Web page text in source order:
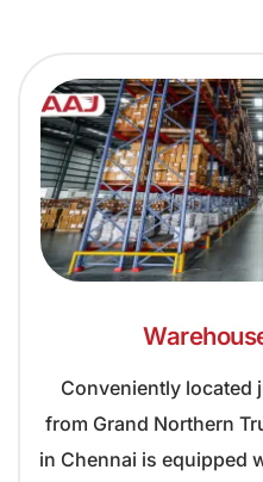
Conveniently located
from Grand Northern
in Chennai is equipped